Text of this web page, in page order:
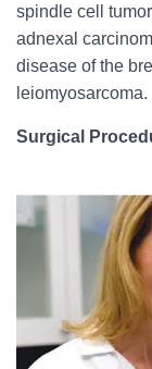
spindle cell
adnexal
disease of the
leiomyosarcoma.
Surgical